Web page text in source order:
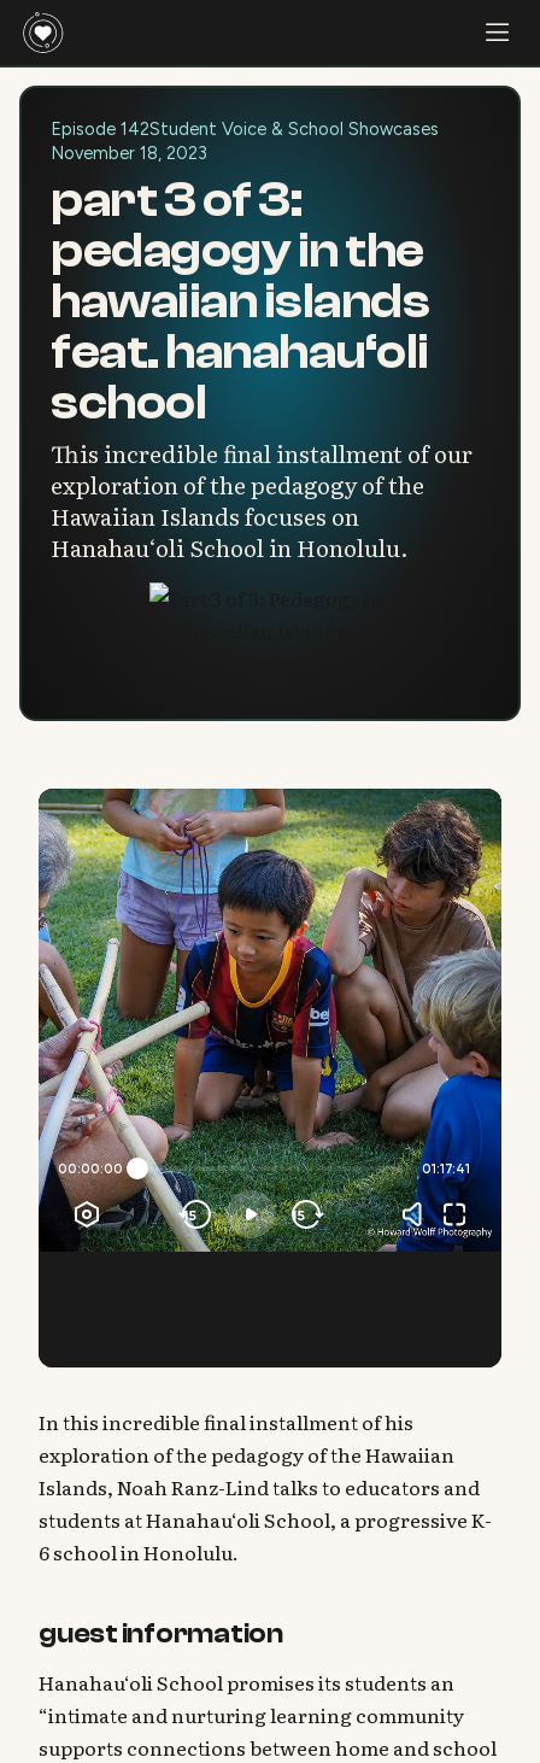
Episode 142Student Voice & School Showcases
November 18, 2023
part 3 of 3:
pedagogy in the
hawaiian islands
feat. hanahau‘oli
school
This incredible final installment of our
exploration of the pedagogy of the
Hawaiian Islands focuses on
Hanahau‘oli School in Honolulu.
In this incredible final installment of his
exploration of the pedagogy of the Hawaiian
Islands, Noah Ranz-Lind talks to educators and
students at Hanahau‘oli School, a progressive K-
6 school in Honolulu.
guest information
Hanahau‘oli School promises its students an
“intimate and nurturing learning community
supports connections between home and school